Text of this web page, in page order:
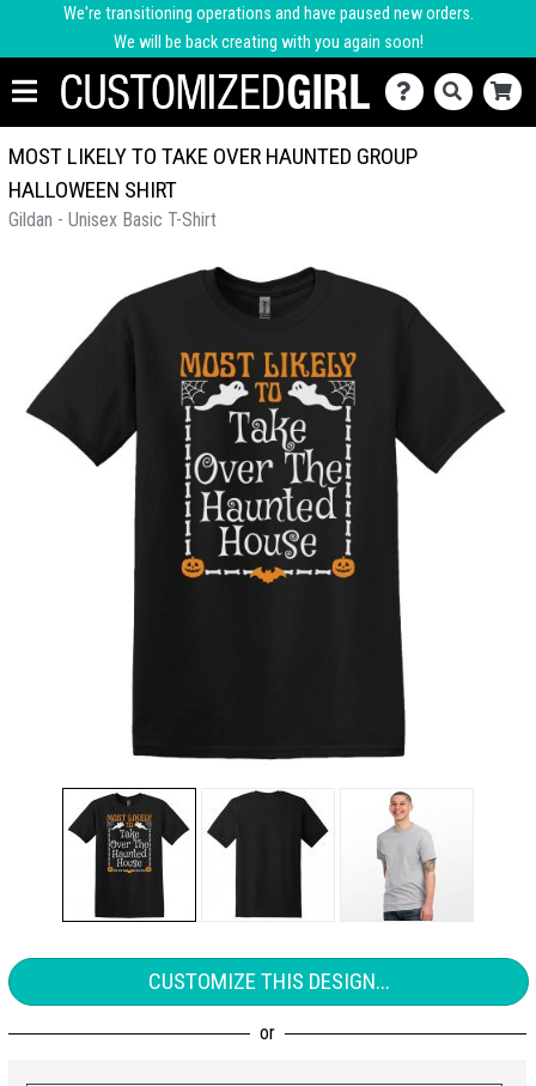
We're transitioning operations and have paused new orders.
We will be back creating with you again soon!
MOST LIKELY TO TAKE OVER HAUNTED GROUP
HALLOWEEN SHIRT
Gildan - Unisex Basic T-Shirt
CUSTOMIZE THIS DESIGN...